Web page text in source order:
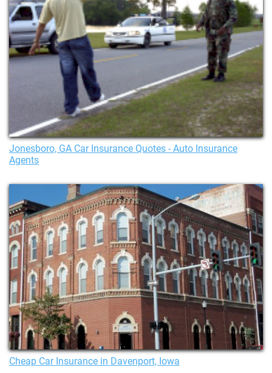
Jonesboro, GA Car Insurance Quotes - Auto Insurance
Agents
Cheap Car Insurance in Davenport, Iowa